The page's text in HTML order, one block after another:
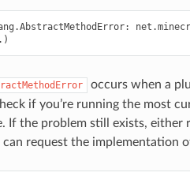
occurs when a
if you’re running the most
If the problem still exists,
can request the implementation